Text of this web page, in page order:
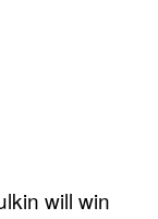
will win